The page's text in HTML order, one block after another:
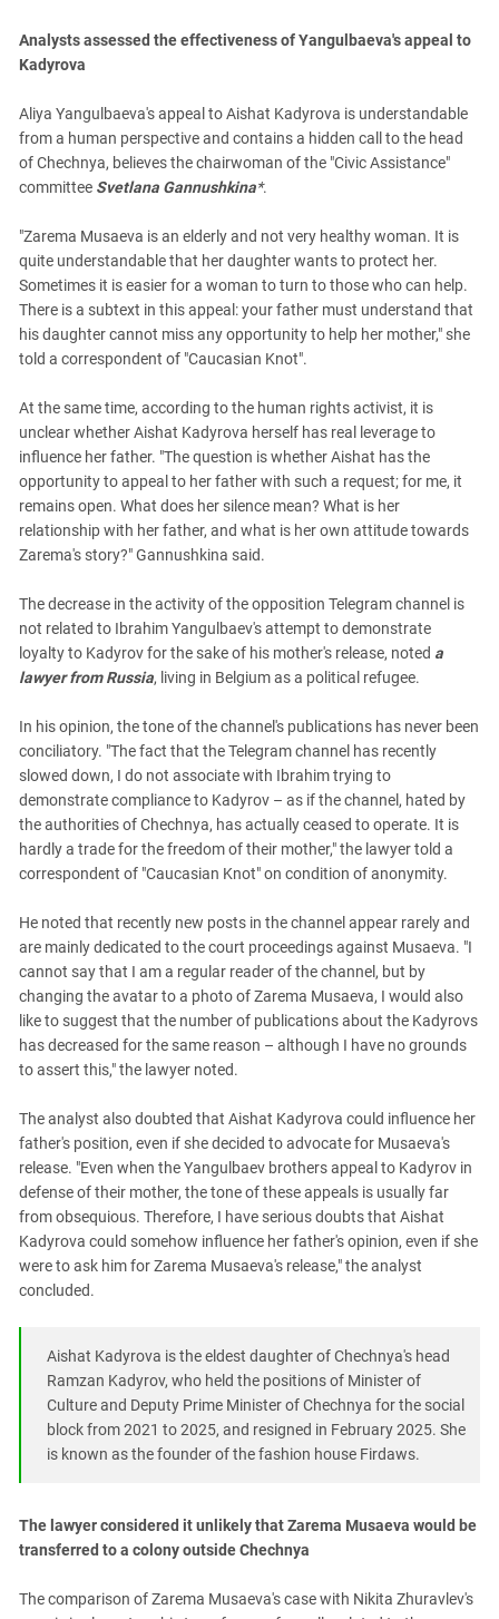
Analysts assessed the effectiveness of Yangulbaeva's appeal to
Kadyrova
Aliya Yangulbaeva's appeal to Aishat Kadyrova is understandable
from a human perspective and contains a hidden call to the head
of Chechnya, believes the chairwoman of the "Civic Assistance"
committee Svetlana Gannushkina*.
"Zarema Musaeva is an elderly and not very healthy woman. It is
quite understandable that her daughter wants to protect her.
Sometimes it is easier for a woman to turn to those who can help.
There is a subtext in this appeal: your father must understand that
his daughter cannot miss any opportunity to help her mother," she
told a correspondent of "Caucasian Knot".
At the same time, according to the human rights activist, it is
unclear whether Aishat Kadyrova herself has real leverage to
influence her father. "The question is whether Aishat has the
opportunity to appeal to her father with such a request; for me, it
remains open. What does her silence mean? What is her
relationship with her father, and what is her own attitude towards
Zarema's story?" Gannushkina said.
The decrease in the activity of the opposition Telegram channel is
not related to Ibrahim Yangulbaev's attempt to demonstrate
loyalty to Kadyrov for the sake of his mother's release, noted a
lawyer from Russia, living in Belgium as a political refugee.
In his opinion, the tone of the channel's publications has never been
conciliatory. "The fact that the Telegram channel has recently
slowed down, I do not associate with Ibrahim trying to
demonstrate compliance to Kadyrov – as if the channel, hated by
the authorities of Chechnya, has actually ceased to operate. It is
hardly a trade for the freedom of their mother," the lawyer told a
correspondent of "Caucasian Knot" on condition of anonymity.
He noted that recently new posts in the channel appear rarely and
are mainly dedicated to the court proceedings against Musaeva. "I
cannot say that I am a regular reader of the channel, but by
changing the avatar to a photo of Zarema Musaeva, I would also
like to suggest that the number of publications about the Kadyrovs
has decreased for the same reason – although I have no grounds
to assert this," the lawyer noted.
The analyst also doubted that Aishat Kadyrova could influence her
father's position, even if she decided to advocate for Musaeva's
release. "Even when the Yangulbaev brothers appeal to Kadyrov in
defense of their mother, the tone of these appeals is usually far
from obsequious. Therefore, I have serious doubts that Aishat
Kadyrova could somehow influence her father's opinion, even if she
were to ask him for Zarema Musaeva's release," the analyst
concluded.
Aishat Kadyrova is the eldest daughter of Chechnya's head
Ramzan Kadyrov, who held the positions of Minister of
Culture and Deputy Prime Minister of Chechnya for the social
block from 2021 to 2025, and resigned in February 2025. She
is known as the founder of the fashion house Firdaws.
The lawyer considered it unlikely that Zarema Musaeva would be
transferred to a colony outside Chechnya
The comparison of Zarema Musaeva's case with Nikita Zhuravlev's